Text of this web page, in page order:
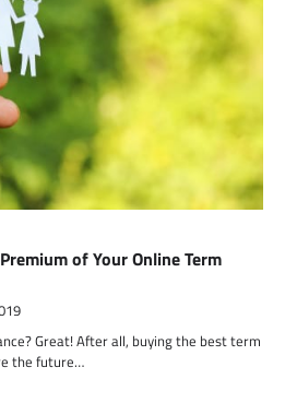
of Your Online Term
Great! After all, buying the best term
the future…